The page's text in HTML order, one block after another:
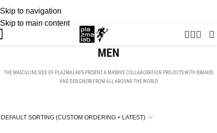
Skip to navigation
Skip to main content
SUMMER 26 COLLECTION · NOW LIVE
MEN
THE MASCULINE SIDE OF PLAZMALAB’S PRESENT A MASSIVE COLLABORATION PROJECTS WITH BRANDS
AND DESIGNERS FROM ALL AROUND THE WORLD